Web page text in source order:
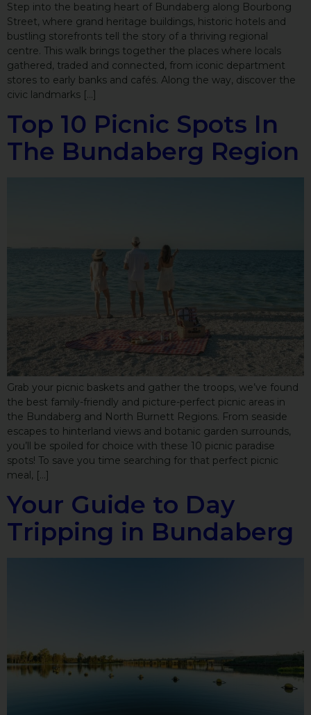
Step into the beating heart of Bundaberg along Bourbong
Street, where grand heritage buildings, historic hotels and
bustling storefronts tell the story of a thriving regional
centre. This walk brings together the places where locals
gathered, traded and connected, from iconic department
stores to early banks and cafés. Along the way, discover the
civic landmarks […]
Top 10 Picnic Spots In
The Bundaberg Region
Grab your picnic baskets and gather the troops, we’ve found
the best family-friendly and picture-perfect picnic areas in
the Bundaberg and North Burnett Regions. From seaside
escapes to hinterland views and botanic garden surrounds,
you’ll be spoiled for choice with these 10 picnic paradise
spots! To save you time searching for that perfect picnic
meal, […]
Your Guide to Day
Tripping in Bundaberg